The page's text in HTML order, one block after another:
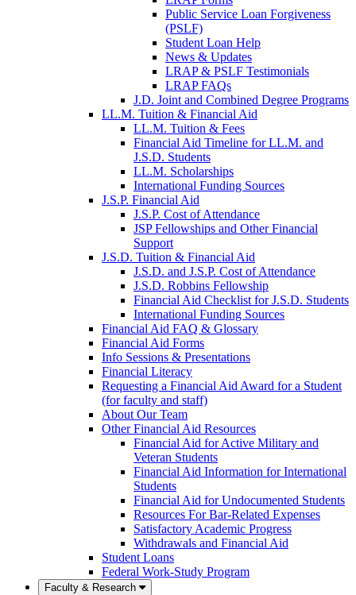
Public Service Loan Forgiveness
(PSLF)
Student Loan Help
News & Updates
LRAP & PSLF Testimonials
LRAP FAQs
J.D. Joint and Combined Degree Programs
LL.M. Tuition & Financial Aid
LL.M. Tuition & Fees
Financial Aid Timeline for LL.M. and
J.S.D. Students
LL.M. Scholarships
International Funding Sources
J.S.P. Financial Aid
J.S.P. Cost of Attendance
JSP Fellowships and Other Financial
Support
J.S.D. Tuition & Financial Aid
J.S.D. and J.S.P. Cost of Attendancefor
J.S.D. Robbins Fellowship
Financial Aid Checklist for J.S.D. Students
International Funding Sources
Financial Aid FAQ & Glossary
Financial Aid Forms
Info Sessions & Presentations
Financial Literacy
Requesting a Financial Aid Award for a Student
(for faculty and staff)
About Our Team
Other Financial Aid Resources
Financial Aid for Active Military and
Veteran Students
Financial Aid Information for International
Students
Financial Aid for Undocumented Students
Resources For Bar-Related Expenses
Satisfactory Academic Progress
Withdrawals and Financial Aid
Student Loans
Federal Work-Study Program
Faculty & Research